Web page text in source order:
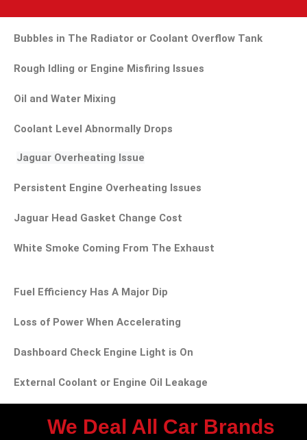
Bubbles in The Radiator or Coolant Overflow Tank
Rough Idling or Engine Misfiring Issues
Oil and Water Mixing
Coolant Level Abnormally Drops
Jaguar Overheating Issue
Persistent Engine Overheating Issues
Jaguar Head Gasket Change Cost
White Smoke Coming From The Exhaust
Fuel Efficiency Has A Major Dip
Loss of Power When Accelerating
Dashboard Check Engine Light is On
External Coolant or Engine Oil Leakage
We Deal All Car Brands